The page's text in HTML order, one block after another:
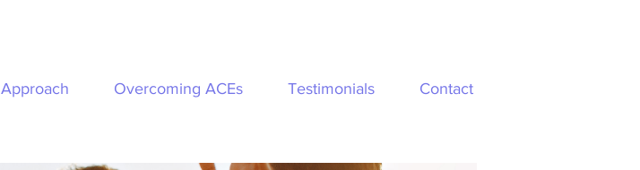
Approach Overcoming ACEs Testimonials Contact